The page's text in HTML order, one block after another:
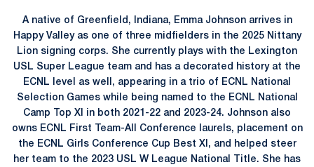
A native of Greenfield, Indiana, Emma Johnson arrives in
Happy Valley as one of three midfielders in the 2025 Nittany
Lion signing corps. She currently plays with the Lexington
USL Super League team and has a decorated history at the
ECNL level as well, appearing in a trio of ECNL National
Selection Games while being named to the ECNL National
Camp Top XI in both 2021-22 and 2023-24. Johnson also
owns ECNL First Team-All Conference laurels, placement on
the ECNL Girls Conference Cup Best XI, and helped steer
her team to the 2023 USL W League National Title. She has